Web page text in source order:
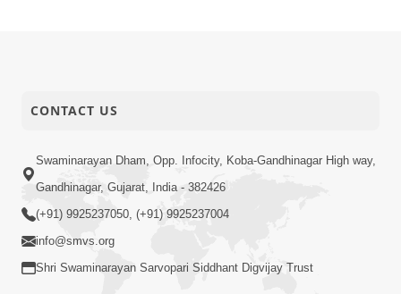
26-08-2017
Short
Satsang
No Poshak Satvik
24-08-2017
CONTACT US
Swaminarayan Dham, Opp. Infocity, Koba-Gandhinagar High way,
Gandhinagar, Gujarat, India - 382426
(+91) 9925237050, (+91) 9925237004
info@smvs.org
Shri Swaminarayan Sarvopari Siddhant Digvijay Trust